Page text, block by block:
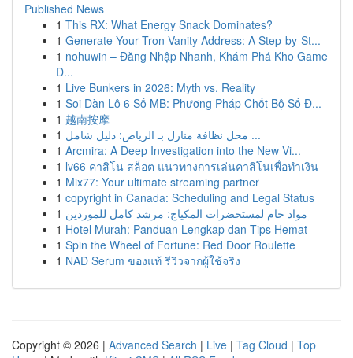
Published News
1 This RX: What Energy Snack Dominates?
1 Generate Your Tron Vanity Address: A Step-by-St...
1 nohuwin – Đăng Nhập Nhanh, Khám Phá Kho Game
Đ...
1 Live Bunkers in 2026: Myth vs. Reality
1 Soi Dàn Lô 6 Số MB: Phương Pháp Chốt Bộ Số Đ...
1 越南按摩
1
محل نظافة منازل بـ الرياض: دليل شامل ...
1 Arcmira: A Deep Investigation into the New Vi...
1 lv66 คาสิโน สล็อต แนวทางการเล่นคาสิโนเพื่อทำเงิน
1 Mix77: Your ultimate streaming partner
1 copyright in Canada: Scheduling and Legal Status
1 مواد خام لمستحضرات المكياج: مرشد كامل للموردين
1 Hotel Murah: Panduan Lengkap dan Tips Hemat
1 Spin the Wheel of Fortune: Red Door Roulette
1 NAD Serum ของแท้ รีวิวจากผู้ใช้จริง
Copyright © 2026 | Advanced Search | Live | Tag Cloud | Top